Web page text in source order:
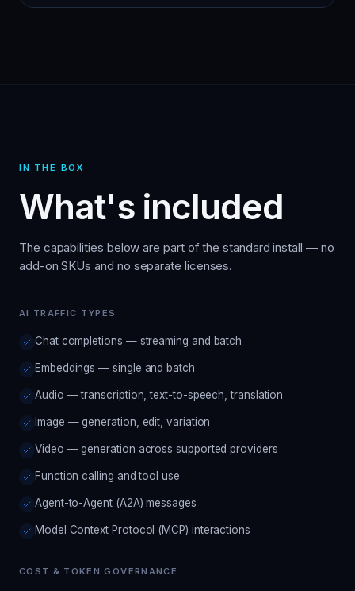
IN THE BOX
What's included
The capabilities below are part of the standard install — no
add-on SKUs and no separate licenses.
AI TRAFFIC TYPES
Chat completions — streaming and batch
Embeddings — single and batch
Audio — transcription, text-to-speech, translation
Image — generation, edit, variation
Video — generation across supported providers
Function calling and tool use
Agent-to-Agent (A2A) messages
Model Context Protocol (MCP) interactions
COST & TOKEN GOVERNANCE